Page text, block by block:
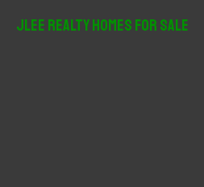
JLee Realty Homes For Sale